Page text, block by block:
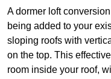
A dormer loft
being added to your
sloping roofs with
on the top. This
room inside your roof,